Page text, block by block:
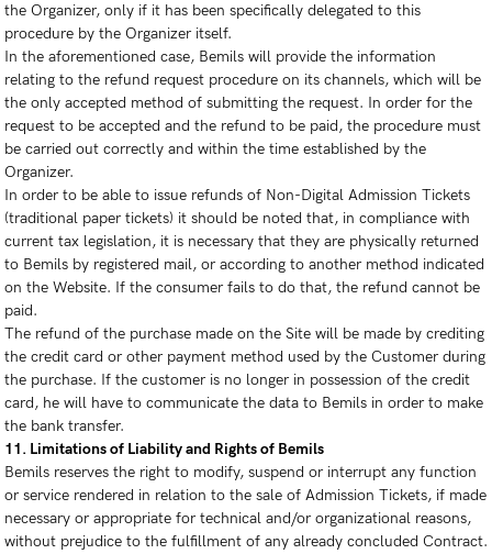
the Organizer, only if it has been specifically delegated to this
procedure by the Organizer itself.
In the aforementioned case, Bemils will provide the information
relating to the refund request procedure on its channels, which will be
the only accepted method of submitting the request. In order for the
request to be accepted and the refund to be paid, the procedure must
be carried out correctly and within the time established by the
Organizer.
In order to be able to issue refunds of Non-Digital Admission Tickets
(traditional paper tickets) it should be noted that, in compliance with
current tax legislation, it is necessary that they are physically returned
to Bemils by registered mail, or according to another method indicated
on the Website. If the consumer fails to do that, the refund cannot be
paid.
The refund of the purchase made on the Site will be made by crediting
the credit card or other payment method used by the Customer during
the purchase. If the customer is no longer in possession of the credit
card, he will have to communicate the data to Bemils in order to make
the bank transfer.
11. Limitations of Liability and Rights of Bemils
Bemils reserves the right to modify, suspend or interrupt any function
or service rendered in relation to the sale of Admission Tickets, if made
necessary or appropriate for technical and/or organizational reasons,
without prejudice to the fulfillment of any already concluded Contract.